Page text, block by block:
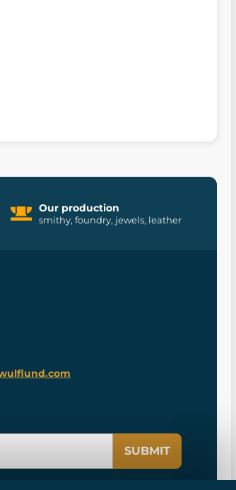
Our production
smithy, foundry, jewels, leather
SUBMIT